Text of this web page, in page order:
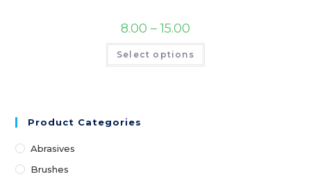
8.00 – 15.00
Select options
Product Categories
Abrasives
Brushes